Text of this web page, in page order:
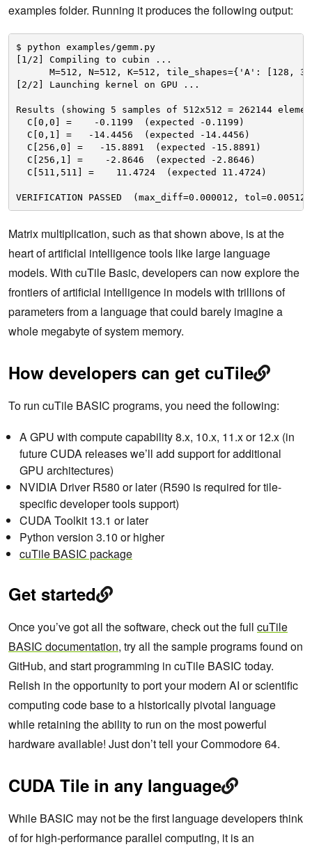
examples folder. Running it produces the following output:
$ python examples/gemm.py
[1/2] Compiling to cubin ...
M=512, N=512, K=512, tile_shapes={'A':
[2/2] Launching kernel on GPU ...
Results (showing 5 samples of 512x512 = 262144
C[0,0] =    -0.1199  (expected -0.1199)
C[0,1] =   -14.4456  (expected -14.4456)
C[256,0] =   -15.8891  (expected -15.8891)
C[256,1] =    -2.8646  (expected -2.8646)
C[511,511] =    11.4724  (expected 11.4724)
VERIFICATION PASSED  (max_diff=0.000012,
Matrix multiplication, such as that shown above, is at the
heart of artificial intelligence tools like large language
models. With cuTile Basic, developers can now explore the
frontiers of artificial intelligence in models with trillions of
parameters from a language that could barely imagine a
whole megabyte of system memory.
How developers can get cuTile
To run cuTile BASIC programs, you need the following:
A GPU with compute capability 8.x, 10.x, 11.x or 12.x (in
future CUDA releases we’ll add support for additional
GPU architectures)
NVIDIA Driver R580 or later (R590 is required for tile-
specific developer tools support)
CUDA Toolkit 13.1 or later
Python version 3.10 or higher
cuTile BASIC package
Get started
Once you’ve got all the software, check out the full cuTile
BASIC documentation, try all the sample programs found on
GitHub, and start programming in cuTile BASIC today.
Relish in the opportunity to port your modern AI or scientific
computing code base to a historically pivotal language
while retaining the ability to run on the most powerful
hardware available! Just don’t tell your Commodore 64.
CUDA Tile in any language
While BASIC may not be the first language developers think
of for high-performance parallel computing, it is an